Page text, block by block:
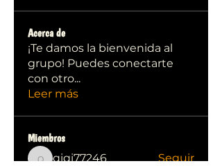
Acerca de
¡Te damos la bienvenida al
grupo! Puedes conectarte
con otro...
Leer más
Miembros
qiqi77246
qiqi77246
Seguir